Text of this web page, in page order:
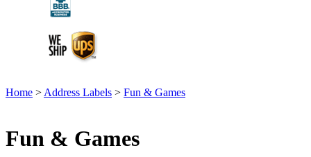
Home > Address Labels > Fun & Games
Fun & Games